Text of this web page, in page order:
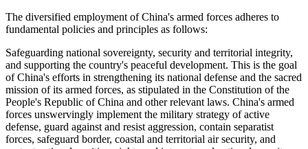
The diversified employment of China's armed forces adheres to
fundamental policies and principles as follows:
Safeguarding national sovereignty, security and territorial integrity,
and supporting the country's peaceful development. This is the goal
of China's efforts in strengthening its national defense and the sacred
mission of its armed forces, as stipulated in the Constitution of the
People's Republic of China and other relevant laws. China's armed
forces unswervingly implement the military strategy of active
defense, guard against and resist aggression, contain separatist
forces, safeguard border, coastal and territorial air security, and